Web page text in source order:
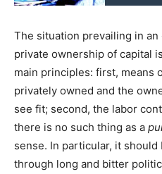
The situation prevailing in
private ownership of capital
main principles: first, means
privately owned and the
see fit; second, the labor
there is no such thing as a
sense. In particular, it
through long and bitter